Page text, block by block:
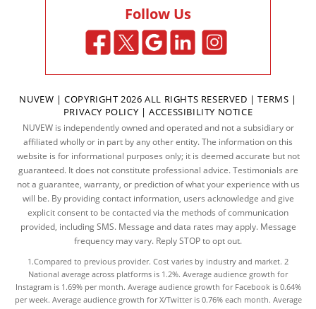
Follow Us
NUVEW | COPYRIGHT 2026 ALL RIGHTS RESERVED |TERMS |
PRIVACY POLICY |ACCESSIBILITY NOTICE
NUVEW is independently owned and operated and not a subsidiary or
affiliated wholly or in part by any other entity. The information on this
website is for informational purposes only; it is deemed accurate but not
guaranteed. It does not constitute professional advice. Testimonials are
not a guarantee, warranty, or prediction of what your experience with us
will be. By providing contact information, users acknowledge and give
explicit consent to be contacted via the methods of communication
provided, including SMS. Message and data rates may apply. Message
frequency may vary. Reply STOP to opt out.
1.Compared to previous provider. Cost varies by industry and market. 2
National average across platforms is 1.2%. Average audience growth for
Instagram is 1.69% per month. Average audience growth for Facebook is 0.64%
per week. Average audience growth for X/Twitter is 0.76% each month. Average